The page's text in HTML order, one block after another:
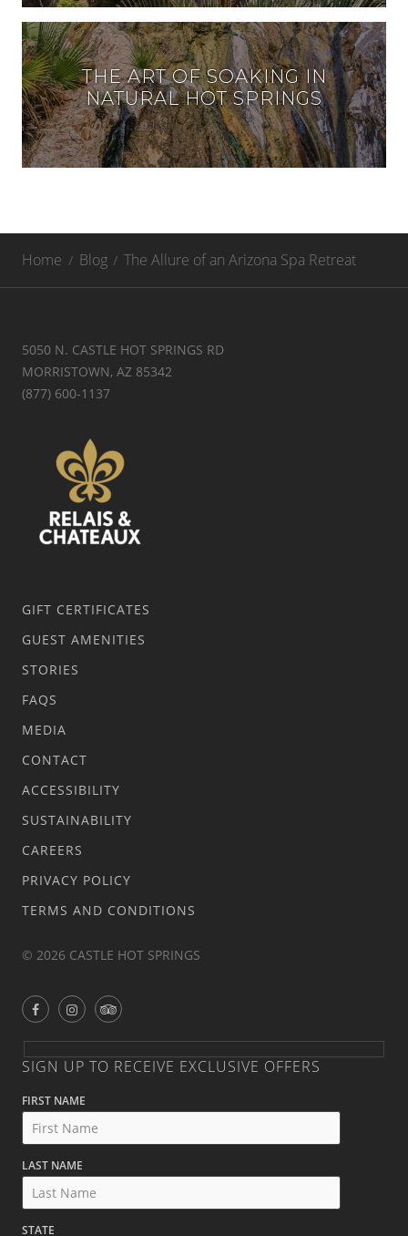
THE ART OF SOAKING IN
NATURAL HOT SPRINGS
Home Blog The Allure of an Arizona Spa Retreat
5050 N. CASTLE HOT SPRINGS RD
MORRISTOWN, AZ 85342
(877) 600-1137
GIFT CERTIFICATES
GUEST AMENITIES
STORIES
FAQS
MEDIA
CONTACT
ACCESSIBILITY
SUSTAINABILITY
CAREERS
PRIVACY POLICY
TERMS AND CONDITIONS
© 2026 CASTLE HOT SPRINGS
SIGN UP TO RECEIVE EXCLUSIVE OFFERS
FIRST NAME
LAST NAME
STATE